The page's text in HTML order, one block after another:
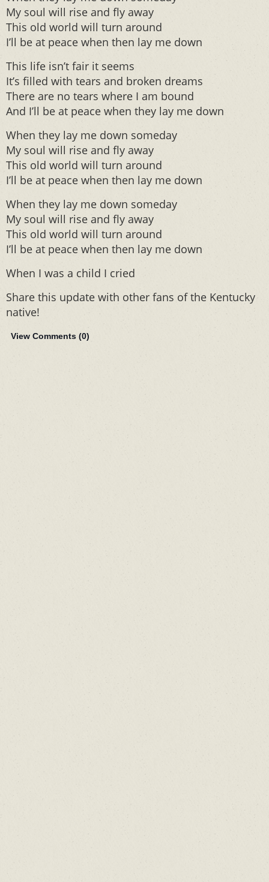
My soul will rise and fly away
This old world will turn around
I’ll be at peace when then lay me down
This life isn’t fair it seems
It’s filled with tears and broken dreams
There are no tears where I am bound
And I’ll be at peace when they lay me down
When they lay me down someday
My soul will rise and fly away
This old world will turn around
I’ll be at peace when then lay me down
When they lay me down someday
My soul will rise and fly away
This old world will turn around
I’ll be at peace when then lay me down
When I was a child I cried
Share this update with other fans of the Kentucky
native!
View Comments (0)